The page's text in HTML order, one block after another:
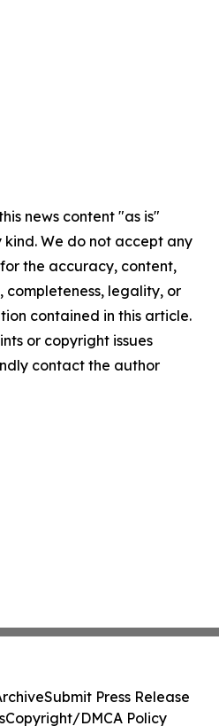
news content "as is"
We do not accept any
the accuracy, content,
completeness, legality, or
contained in this article.
or copyright issues
contact the author
Submit Press Release
Copyright/DMCA Policy